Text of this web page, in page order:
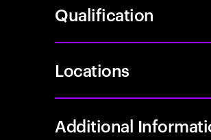
Qualification
Locations
Additional